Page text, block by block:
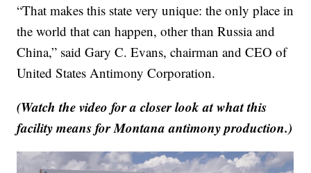
“That makes this state very unique: the only place in
the world that can happen, other than Russia and
China,” said Gary C. Evans, chairman and CEO of
United States Antimony Corporation.
(Watch the video for a closer look at what this
facility means for Montana antimony production.)